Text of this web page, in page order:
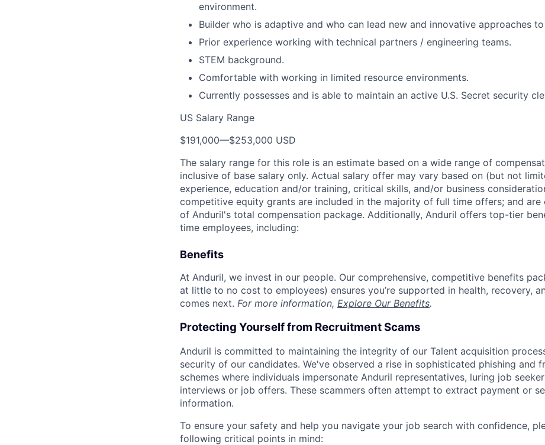
environment.
Builder who is adaptive and who can lead new and innovative approaches
Prior experience working with technical partners / engineering teams.
STEM background.
Comfortable with working in limited resource environments.
Currently possesses and is able to maintain an active U.S. Secret security
US Salary Range
$191,000—$253,000 USD
The salary range for this role is an estimate based on a wide range of
inclusive of base salary only. Actual salary offer may vary based on (but not
experience, education and/or training, critical skills, and/or business
competitive equity grants are included in the majority of full time offers; and are
of Anduril's total compensation package. Additionally, Anduril offers top-tier
time employees, including:
Benefits
At Anduril, we invest in our people. Our comprehensive, competitive benefits
at little to no cost to employees) ensures you’re supported in health, recovery,
comes next. For more information, Explore Our Benefits.
Protecting Yourself from Recruitment Scams
Anduril is committed to maintaining the integrity of our Talent acquisition
security of our candidates. We've observed a rise in sophisticated phishing and
schemes where individuals impersonate Anduril representatives, luring job
interviews or job offers. These scammers often attempt to extract payment or
information.
To ensure your safety and help you navigate your job search with confidence,
following critical points in mind: